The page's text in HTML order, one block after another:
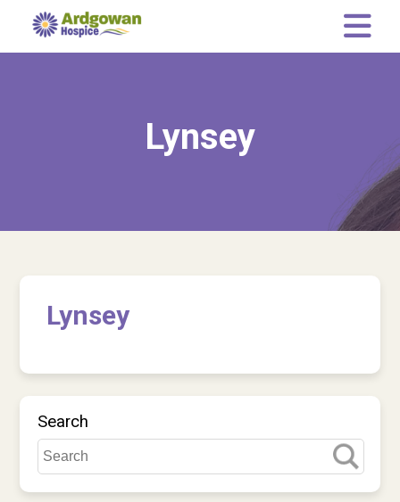
Memory Tree
Shop
Contact us
Contact us
Lynsey
Lynsey
Search